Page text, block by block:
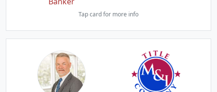
Tap card for more info